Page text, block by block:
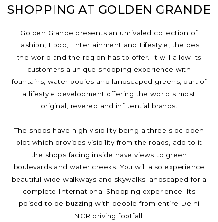
SHOPPING AT GOLDEN GRANDE
Golden Grande presents an unrivaled collection of
Fashion, Food, Entertainment and Lifestyle, the best
the world and the region has to offer. It will allow its
customers a unique shopping experience with
fountains, water bodies and landscaped greens, part of
a lifestyle development offering the world s most
original, revered and influential brands.
The shops have high visibility being a three side open
plot which provides visibility from the roads, add to it
the shops facing inside have views to green
boulevards and water creeks. You will also experience
beautiful wide walkways and skywalks landscaped for a
complete International Shopping experience. Its
poised to be buzzing with people from entire Delhi
NCR driving footfall.